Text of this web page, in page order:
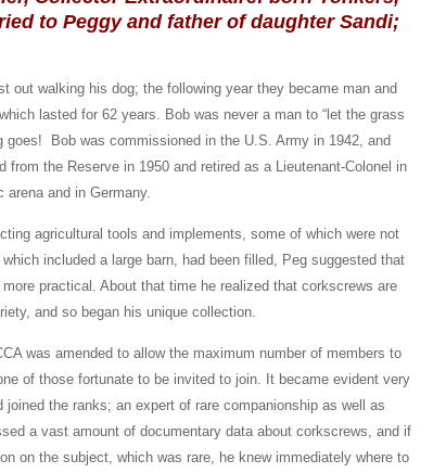
to Peggy and father of daughter Sandi;
out walking his dog; the following year they became man and
lasted for 62 years. Bob was never a man to “let the grass
goes! Bob was commissioned in the U.S. Army in 1942, and
from the Reserve in 1950 and retired as a Lieutenant-Colonel in
and in Germany.
agricultural tools and implements, some of which were not
included a large barn, had been filled, Peg suggested that
practical. About that time he realized that corkscrews are
and so began his unique collection.
was amended to allow the maximum number of members to
of those fortunate to be invited to join. It became evident very
joined the ranks; an expert of rare companionship as well as
a vast amount of documentary data about corkscrews, and if
on the subject, which was rare, he knew immediately where to